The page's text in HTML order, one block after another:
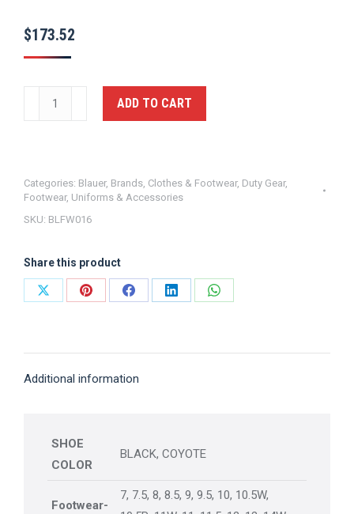
$173.52
Clash®
Blauer
quantity
ADD TO CART
Categories: Blauer, Brands, Clothes & Footwear, Duty Gear,
Footwear, Uniforms & Accessories
SKU: BLFW016
Share this product
Share
Share
Share
Share
Share
Additional information
SHOE
COLOR
BLACK, COYOTE
Footwear-
7, 7.5, 8, 8.5, 9, 9.5, 10, 10.5W,